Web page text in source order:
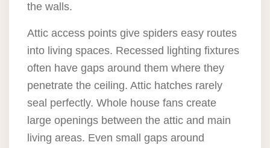
the walls.
Attic access points give spiders easy routes
into living spaces. Recessed lighting fixtures
often have gaps around them where they
penetrate the ceiling. Attic hatches rarely
seal perfectly. Whole house fans create
large openings between the attic and main
living areas. Even small gaps around